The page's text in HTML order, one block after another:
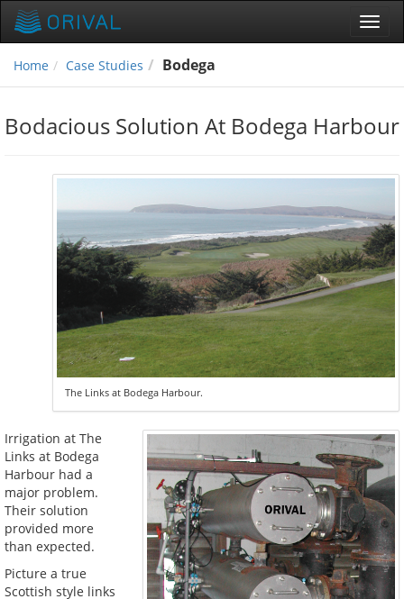
Home
Case Studies Bodega
Bodacious Solution At Bodega Harbour
The Links at Bodega Harbour.
Irrigation at The
Links at Bodega
Harbour had a
major problem.
Their solution
provided more
than expected.
Picture a true
Scottish style links